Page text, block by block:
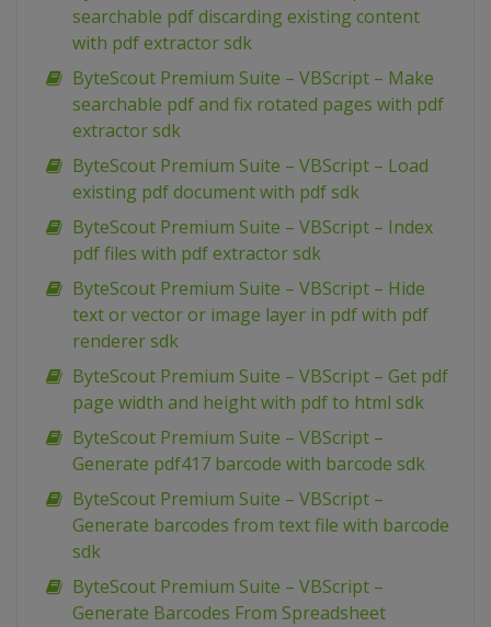
searchable pdf discarding existing content
with pdf extractor sdk
ByteScout Premium Suite – VBScript – Make
searchable pdf and fix rotated pages with pdf
extractor sdk
ByteScout Premium Suite – VBScript – Load
existing pdf document with pdf sdk
ByteScout Premium Suite – VBScript – Index
pdf files with pdf extractor sdk
ByteScout Premium Suite – VBScript – Hide
text or vector or image layer in pdf with pdf
renderer sdk
ByteScout Premium Suite – VBScript – Get pdf
page width and height with pdf to html sdk
ByteScout Premium Suite – VBScript –
Generate pdf417 barcode with barcode sdk
ByteScout Premium Suite – VBScript –
Generate barcodes from text file with barcode
sdk
ByteScout Premium Suite – VBScript –
Generate Barcodes From Spreadsheet